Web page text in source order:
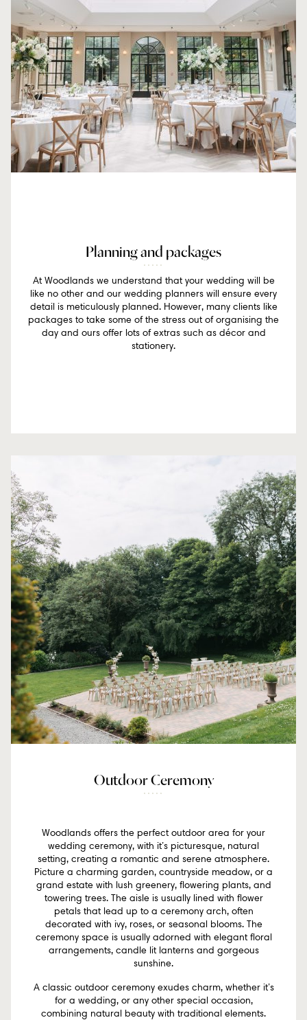
Planning and packages
At Woodlands we understand that your wedding will be
like no other and our wedding planners will ensure every
detail is meticulously planned. However, many clients like
packages to take some of the stress out of organising the
day and ours offer lots of extras such as décor and
stationery.
Outdoor Ceremony
Woodlands offers the perfect outdoor area for your
wedding ceremony, with it’s picturesque, natural
setting, creating a romantic and serene atmosphere.
Picture a charming garden, countryside meadow, or a
grand estate with lush greenery, flowering plants, and
towering trees. The aisle is usually lined with flower
petals that lead up to a ceremony arch, often
decorated with ivy, roses, or seasonal blooms. The
ceremony space is usually adorned with elegant floral
arrangements, candle lit lanterns and gorgeous
sunshine.
A classic outdoor ceremony exudes charm, whether it’s
for a wedding, or any other special occasion,
combining natural beauty with traditional elements.